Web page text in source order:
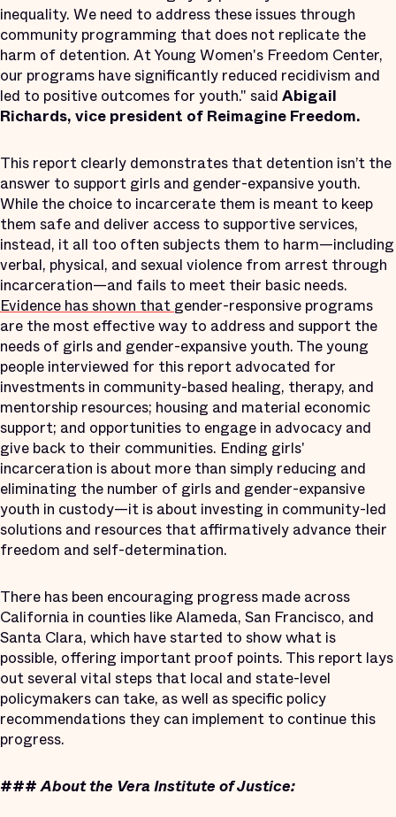
inequality. We need to address these issues through
community programming that does not replicate the
harm of detention. At Young Women's Freedom Center,
our programs have significantly reduced recidivism and
led to positive outcomes for youth." said Abigail
Richards, vice president of Reimagine Freedom.
This report clearly demonstrates that detention isn’t the
answer to support girls and gender-expansive youth.
While the choice to incarcerate them is meant to keep
them safe and deliver access to supportive services,
instead, it all too often subjects them to harm—including
verbal, physical, and sexual violence from arrest through
incarceration—and fails to meet their basic needs.
Evidencehasshownthatgender-responsive programs
are the most effective way to address and support the
needs of girls and gender-expansive youth. The young
people interviewed for this report advocated for
investments in community-based healing, therapy, and
mentorship resources; housing and material economic
support; and opportunities to engage in advocacy and
give back to their communities. Ending girls'
incarceration is about more than simply reducing and
eliminating the number of girls and gender-expansive
youth in custody—it is about investing in community-led
solutions and resources that affirmatively advance their
freedom and self-determination.
There has been encouraging progress made across
California in counties like Alameda, San Francisco, and
Santa Clara, which have started to show what is
possible, offering important proof points. This report lays
out several vital steps that local and state-level
policymakers can take, as well as specific policy
recommendations they can implement to continue this
progress.
### About the Vera Institute of Justice: